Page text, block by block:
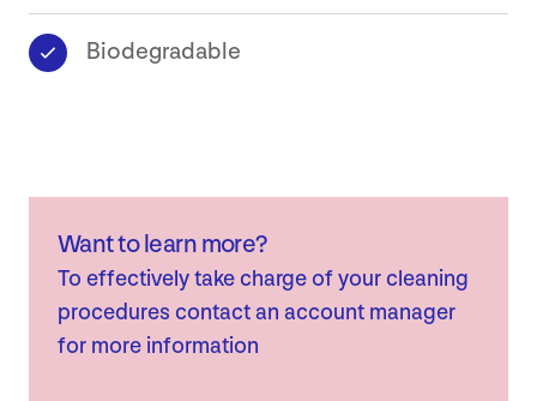
Biodegradable
Want to learn more?
To effectively take charge of your cleaning
procedures contact an account manager
for more information